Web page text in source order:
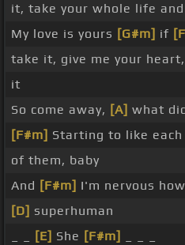
it, take your whole life
My love is yours [G#m] if
take it, give me your
it
So come away, [A] what
[F#m] Starting to like
of them, baby
And [F#m] I'm nervous
[D] superhuman
[E] She [F#m]